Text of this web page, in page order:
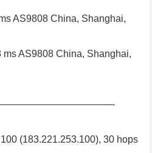
AS9808 China, Shanghai,
AS9808 China, Shanghai,
(183.221.253.100), 30 hops